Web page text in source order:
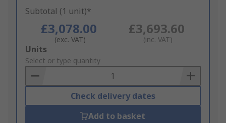
Subtotal (1 unit)*
£3,078.00
(exc. VAT)
£3,693.60
(inc. VAT)
Add
to
Basket
Units
Select or type quantity
Check delivery dates
Add to basket